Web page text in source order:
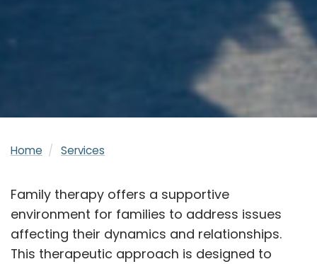
Home Services
Family therapy offers a supportive
environment for families to address issues
affecting their dynamics and relationships.
This therapeutic approach is designed to